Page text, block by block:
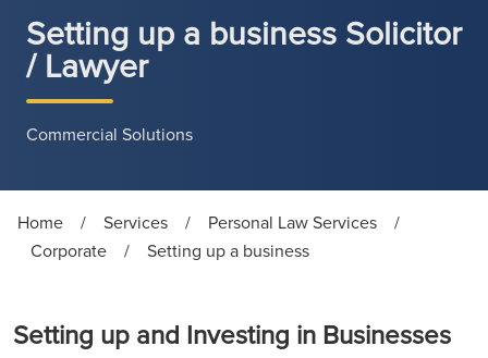
Setting up a business Solicitor
/ Lawyer
Commercial Solutions
Home / Services / Personal Law Services
/
Corporate
/ Setting up a business
Setting up and Investing in Businesses